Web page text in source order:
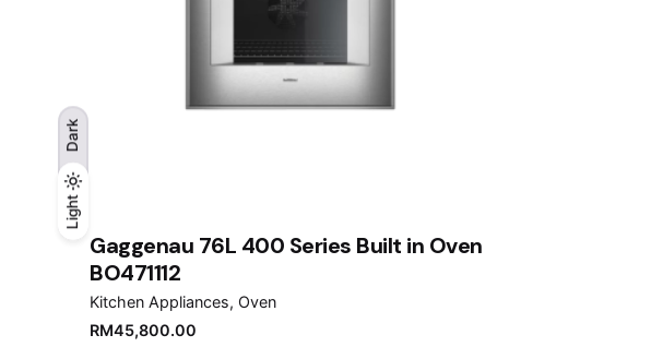
Light
Dark
Light
Dark
Gaggenau 76L 400 Series Built in Oven
BO471112
Kitchen Appliances Oven
RM45,800.00